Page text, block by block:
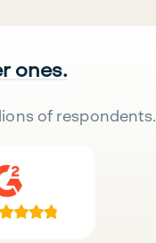
ones.
of respondents.